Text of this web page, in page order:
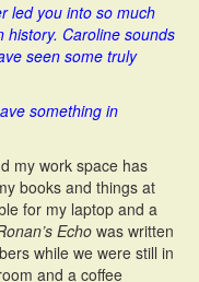
led you into so much
history. Caroline sounds
seen some truly
something in
my work space has
books and things at
for my laptop and a
Echowas written
while we were still in
and a coffee